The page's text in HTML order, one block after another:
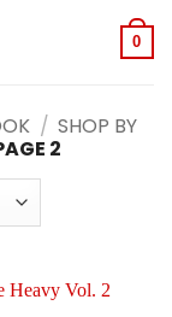
0
/ SHOP BY
2